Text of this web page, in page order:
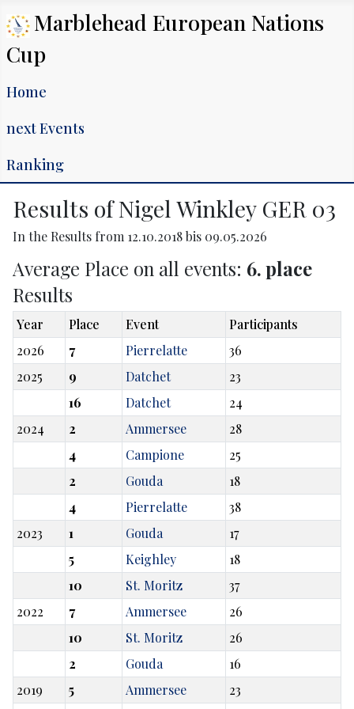
Marblehead European Nations
Cup
Home
next Events
Ranking
Results of Nigel Winkley GER 03
In the Results from 12.10.2018 bis 09.05.2026
Average Place on all events: 6. place
Results
Year Place Event
Participants
2026
7 Pierrelatte
36
2025
9 Datchet
23
16
Datchet
24
2024
2 Ammersee
28
4
Campione
25
2
Gouda
18
4
Pierrelatte
38
2023
1 Gouda
17
5
Keighley
18
10
St. Moritz
37
2022
7 Ammersee
26
10
St. Moritz
26
2
Gouda
16
2019
5 Ammersee
23